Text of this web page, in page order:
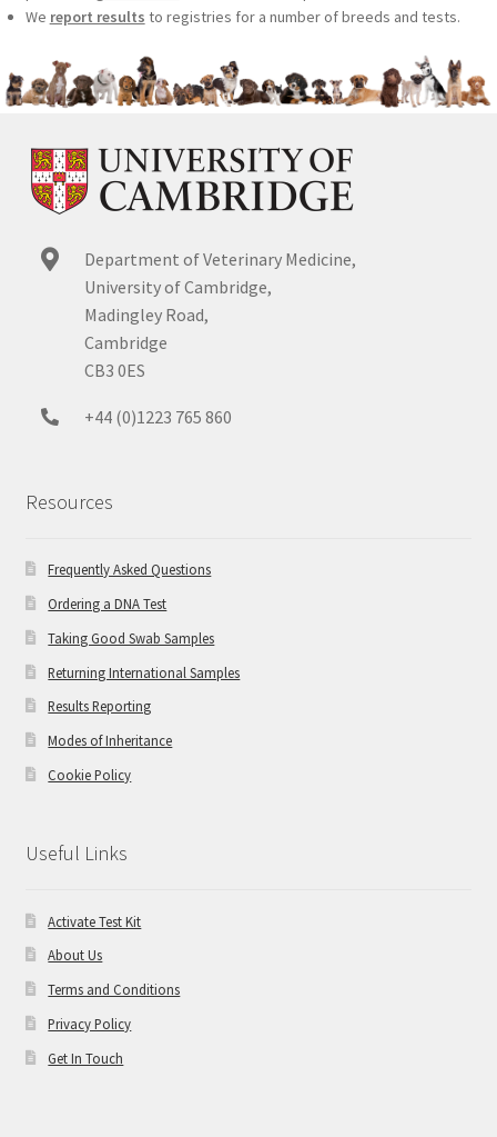
We report results to registries for a number of breeds and tests.
Department of Veterinary Medicine,
University of Cambridge,
Madingley Road,
Cambridge
CB3 0ES
+44 (0)1223 765 860
Resources
Frequently Asked Questions
Ordering a DNA Test
Taking Good Swab Samples
Returning International Samples
Results Reporting
Modes of Inheritance
Cookie Policy
Useful Links
Activate Test Kit
About Us
Terms and Conditions
Privacy Policy
Get In Touch